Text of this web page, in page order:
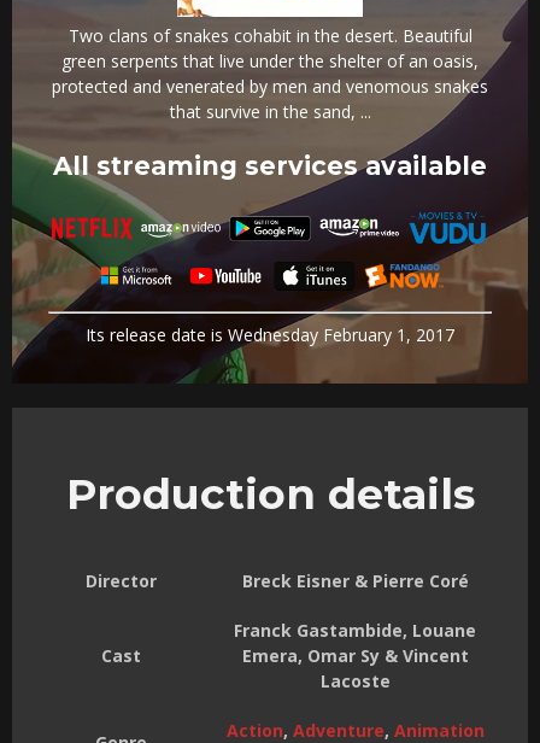
Two clans of snakes cohabit in the desert. Beautiful
green serpents that live under the shelter of an oasis,
protected and venerated by men and venomous snakes
that survive in the sand, ...
All streaming services available
Its release date is Wednesday February 1, 2017
Production details
Director Breck Eisner & Pierre Coré
Cast
Franck Gastambide, Louane
Emera, Omar Sy & Vincent
Lacoste
Action, Adventure, Animation